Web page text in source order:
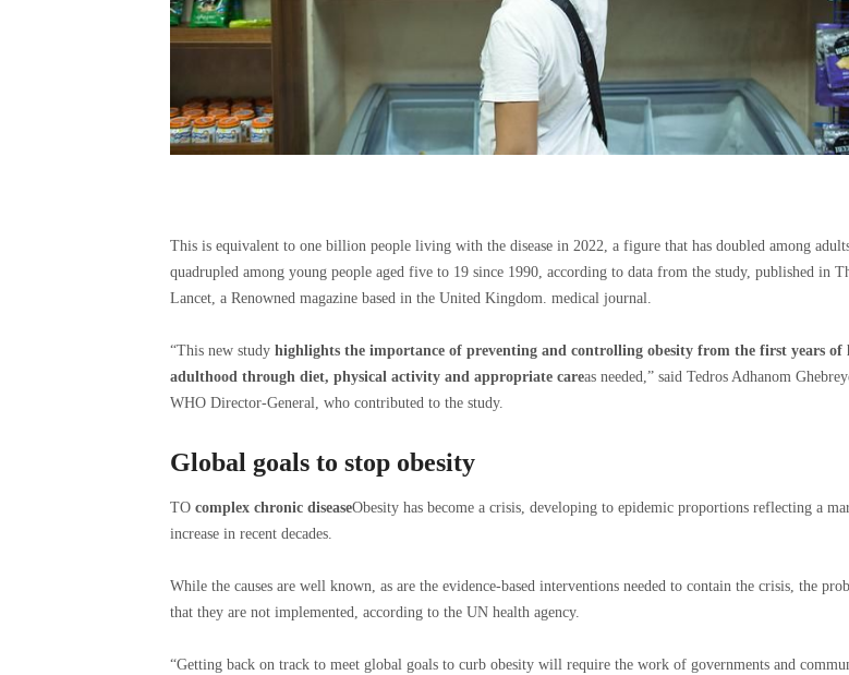
This is equivalent to one billion people living with the disease in 2022, a figure that has doubled among
quadrupled among young people aged five to 19 since 1990, according to data from the study, published in
Lancet, a Renowned magazine based in the United Kingdom. medical journal.
“This new study highlights the importance of preventing and controlling obesity from the first years of
adulthood through diet, physical activity and appropriate careas needed,” said Tedros Adhanom
WHO Director-General, who contributed to the study.
Global goals to stop obesity
TO complex chronic diseaseObesity has become a crisis, developing to epidemic proportions reflecting a
increase in recent decades.
While the causes are well known, as are the evidence-based interventions needed to contain the crisis, the
that they are not implemented, according to the UN health agency.
“Getting back on track to meet global goals to curb obesity will require the work of governments and